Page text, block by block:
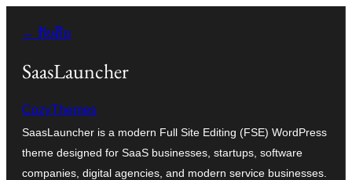
← ກັບຄືນ
SaasLauncher
CozyThemes
SaasLauncher is a modern Full Site Editing (FSE) WordPress
theme designed for SaaS businesses, startups, software
companies, digital agencies, and modern service businesses.